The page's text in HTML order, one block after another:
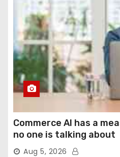
Commerce AI has a
no one is talking about
Aug 5, 2026